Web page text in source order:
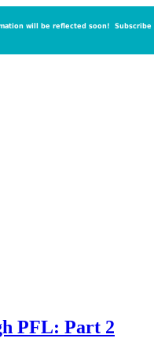
will be reflected soon! Subscribe
PFL: Part 2